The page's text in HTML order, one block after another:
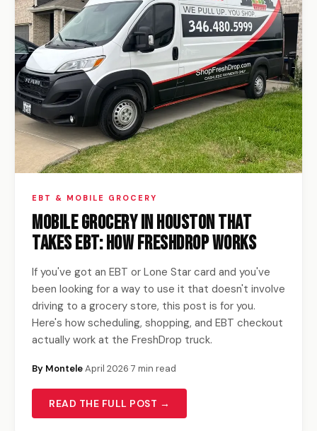
EBT & MOBILE GROCERY
Mobile Grocery in Houston That
Takes EBT: How FreshDrop Works
If you've got an EBT or Lone Star card and you've
been looking for a way to use it that doesn't involve
driving to a grocery store, this post is for you.
Here's how scheduling, shopping, and EBT checkout
actually work at the FreshDrop truck.
By Montele·April 2026·7 min read
READ THE FULL POST →